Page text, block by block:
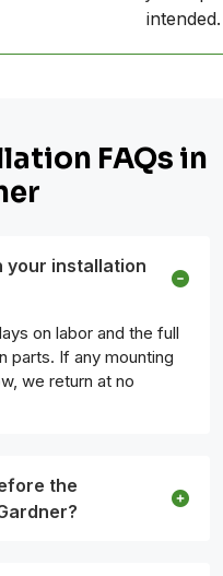
FAQs in
your installation
on labor and the full
parts. If any mounting
we return at no
the